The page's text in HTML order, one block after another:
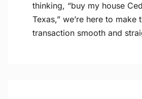
thinking, “buy my house
Texas,” we’re here to make
transaction smooth and